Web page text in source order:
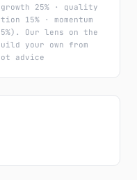
25% · quality
15% · momentum
5%). Our lens on the
your own from
advice